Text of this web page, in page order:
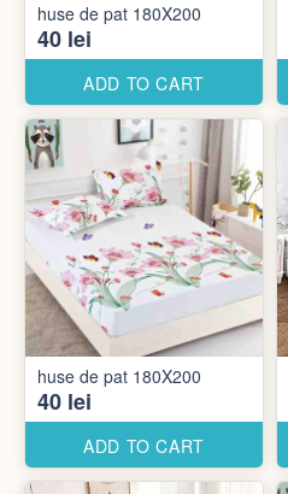
huse de pat 180X200
40 lei
ADD TO CART
huse de pat 180X200
40 lei
ADD TO CART